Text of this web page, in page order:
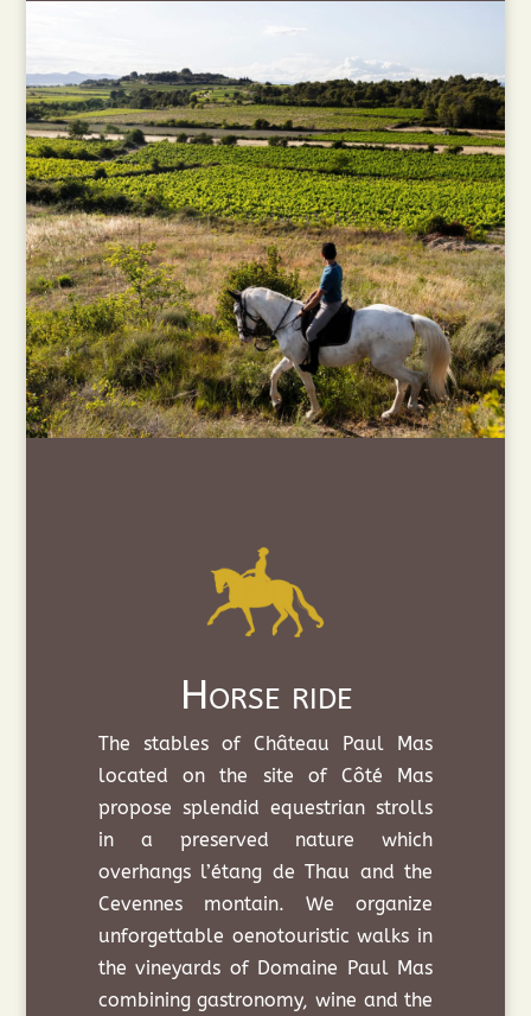
Horse ride
The stables of Château Paul Mas
located on the site of Côté Mas
propose splendid equestrian strolls
in a preserved nature which
overhangs l’étang de Thau and the
Cevennes montain. We organize
unforgettable oenotouristic walks in
the vineyards of Domaine Paul Mas
combining gastronomy, wine and the